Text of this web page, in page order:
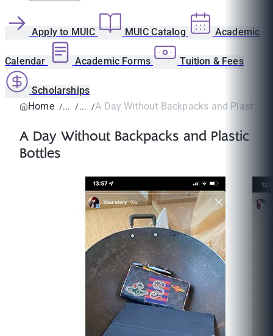
Apply to MUIC MUIC Catalog Academic
Calendar Academic Forms Tuition & Fees
Scholarships
Home
A Day Without Backpacks and Plastic
A Day Without Backpacks and Plastic
Bottles